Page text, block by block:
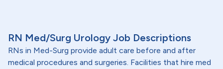
RN Med/Surg Urology Job Descriptions
RNs in Med-Surg provide adult care before and after
medical procedures and surgeries. Facilities that hire med